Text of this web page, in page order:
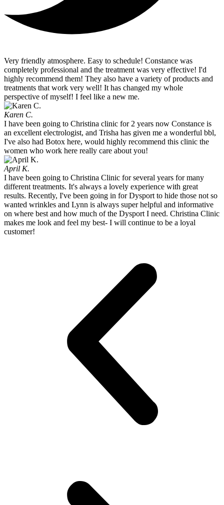
Very friendly atmosphere. Easy to schedule! Constance was
completely professional and the treatment was very effective! I'd
highly recommend them! They also have a variety of products and
treatments that work very well! It has changed my whole
perspective of myself! I feel like a new me.
Karen C.
I have been going to Christina clinic for 2 years now Constance is
an excellent electrologist, and Trisha has given me a wonderful bbl,
I've also had Botox here, would highly recommend this clinic the
women who work here really care about you!
April K.
I have been going to Christina Clinic for several years for many
different treatments. It's always a lovely experience with great
results. Recently, I've been going in for Dysport to hide those not so
wanted wrinkles and Lynn is always super helpful and informative
on where best and how much of the Dysport I need. Christina Clinic
makes me look and feel my best- I will continue to be a loyal
customer!